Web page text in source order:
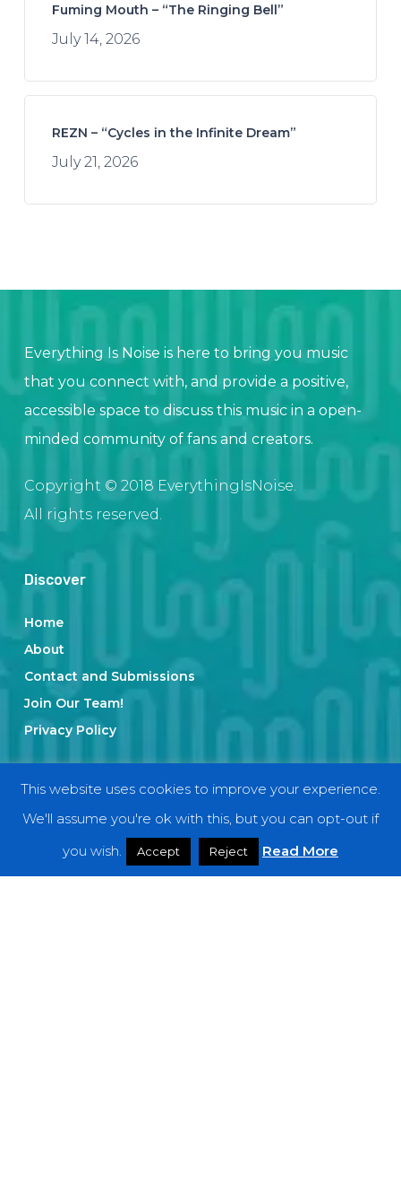
Fuming Mouth – “The Ringing Bell”
July 14, 2026
REZN – “Cycles in the Infinite Dream”
July 21, 2026
Everything Is Noise is here to bring you music
that you connect with, and provide a positive,
accessible space to discuss this music in a open-
minded community of fans and creators.
Copyright © 2018 EverythingIsNoise.
All rights reserved.
Discover
Home
About
Contact and Submissions
Join Our Team!
Privacy Policy
Categories
Interviews
This website uses cookies to improve your experience.
We'll assume you're ok with this, but you can opt-out if
you wish.
Accept Reject Read More